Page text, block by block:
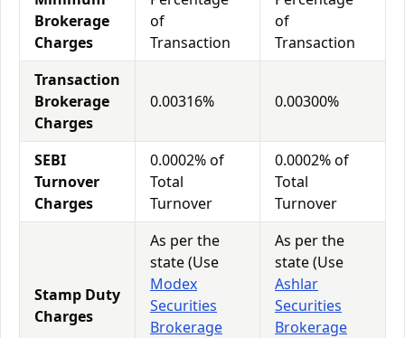
Brokerage
Charges
of
Transaction
of
Transaction
Transaction
Brokerage
Charges
0.00316% 0.00300%
SEBI
Turnover
Charges
0.0002% of
Total
Turnover
0.0002% of
Total
Turnover
Stamp Duty
Charges
As per the
state (Use
Modex
Securities
Brokerage
As per the
state (Use
Ashlar
Securities
Brokerage